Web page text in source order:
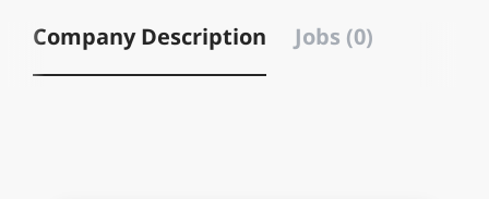
Company Description Jobs (0)